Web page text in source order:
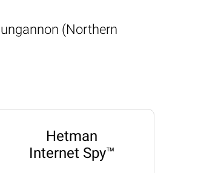
(Northern
Hetman
Internet Spy™